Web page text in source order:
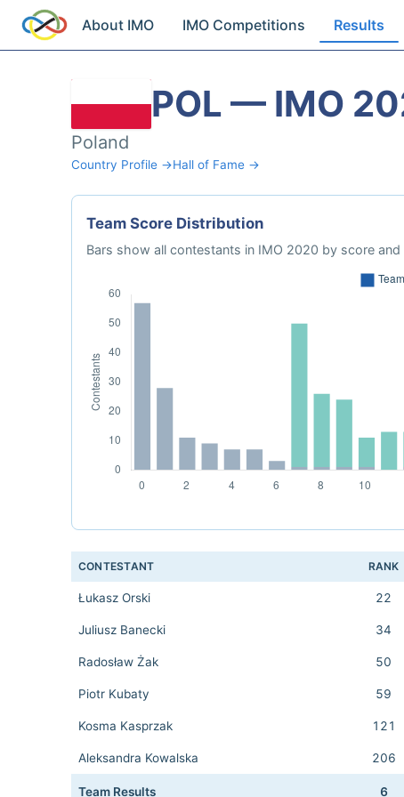
About IMO IMO Competitions Results
POL — IMO
Poland
Country Profile →Hall of Fame →
Team Score Distribution
Bars show all contestants in IMO 2020 by score
CONTESTANT RANK
Łukasz Orski 22
Juliusz Banecki 34
Radosław Żak 50
Piotr Kubaty 59
Kosma Kasprzak 121
Aleksandra Kowalska 206
Team Results 6